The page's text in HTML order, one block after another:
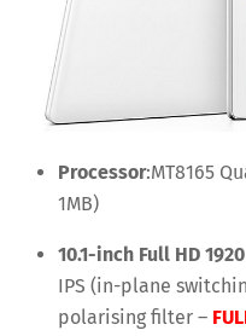
Processor:MT8165
1MB)
10.1-inch Full HD
IPS (in-plane
polarising filter –